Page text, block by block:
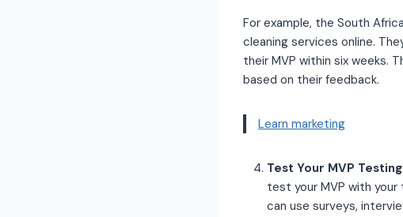
For example, the South
cleaning services online.
their MVP within six weeks.
based on their feedback.
Learn marketing
Test Your MVP
test your MVP with
can use surveys,